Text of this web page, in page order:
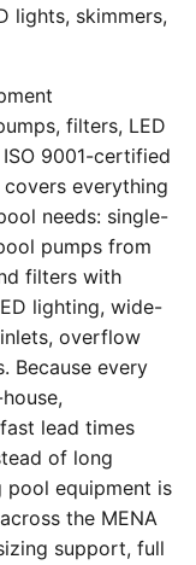
lights, skimmers,
filters, LED
9001-certified
everything
needs: single-
pumps from
filters with
lighting, wide-
overflow
Because every
lead times
of long
pool equipment is
the MENA
support, full